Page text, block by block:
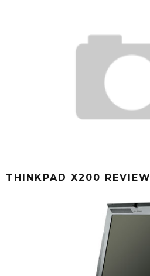
THINKPAD X200 REVIEW